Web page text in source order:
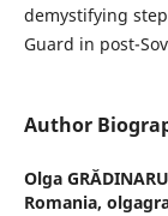
demystifying
Guard in post-
Author
Olga
Romania,